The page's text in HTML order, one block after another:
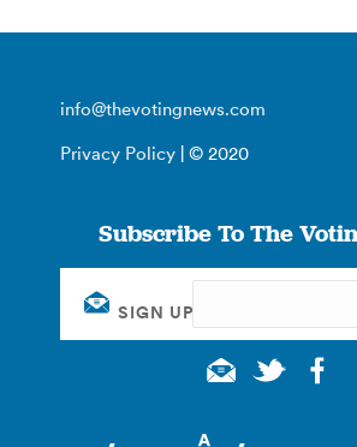
info@thevotingnews.com
Privacy Policy | © 2020
Subscribe To The